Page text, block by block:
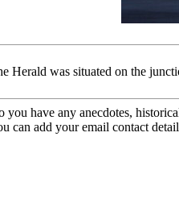
Herald was situated on the
you have any anecdotes,
can add your email contact